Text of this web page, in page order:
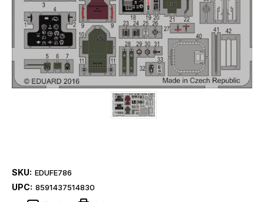
SKU: EDUFE786
UPC: 8591437514830